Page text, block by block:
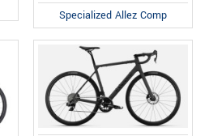
Specialized Allez Comp